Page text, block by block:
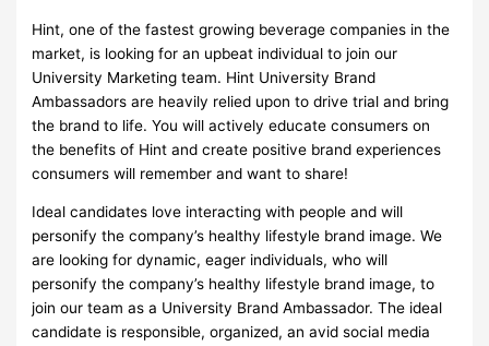
Hint, one of the fastest growing beverage companies in the
market, is looking for an upbeat individual to join our
University Marketing team. Hint University Brand
Ambassadors are heavily relied upon to drive trial and bring
the brand to life. You will actively educate consumers on
the benefits of Hint and create positive brand experiences
consumers will remember and want to share!
Ideal candidates love interacting with people and will
personify the company’s healthy lifestyle brand image. We
are looking for dynamic, eager individuals, who will
personify the company’s healthy lifestyle brand image, to
join our team as a University Brand Ambassador. The ideal
candidate is responsible, organized, an avid social media